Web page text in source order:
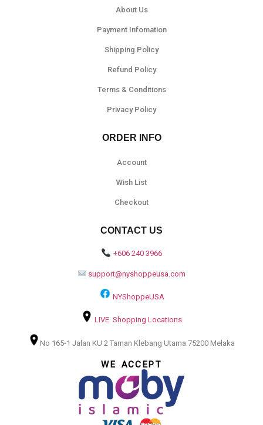
About Us
Payment Infomation
Shipping Policy
Refund Policy
Terms & Conditions
Privacy Policy
ORDER INFO
Account
Wish List
Checkout
CONTACT US
+606 240 3966
support@nyshoppeusa.com
NYShoppeUSA
LIVE Shopping Locations
No 165-1 Jalan KU 2 Taman Klebang Utama 75200 Melaka
WE ACCEPT